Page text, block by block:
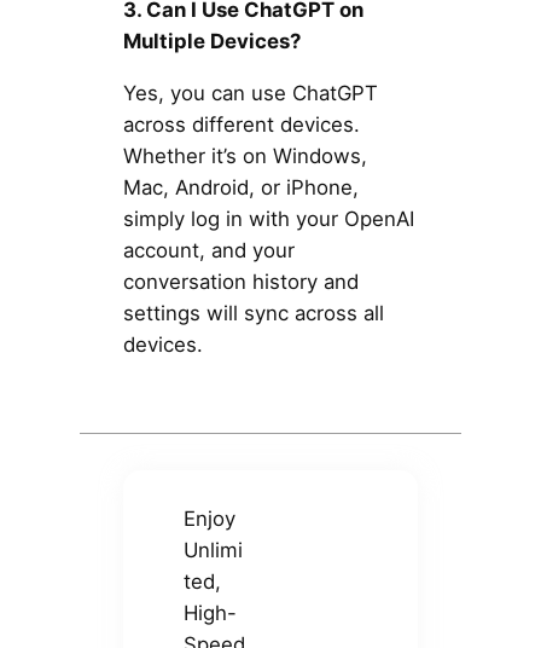
3. Can I Use ChatGPT on
Multiple Devices?
Yes, you can use ChatGPT
across different devices.
Whether it’s on Windows,
Mac, Android, or iPhone,
simply log in with your OpenAI
account, and your
conversation history and
settings will sync across all
devices.
Enjoy
Unlimi
ted,
High-